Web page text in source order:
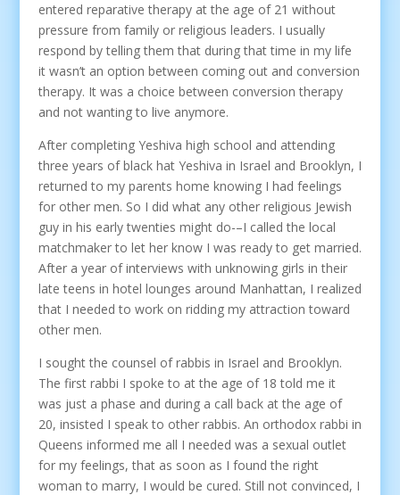
entered reparative therapy at the age of 21 without
pressure from family or religious leaders. I usually
respond by telling them that during that time in my life
it wasn’t an option between coming out and conversion
therapy. It was a choice between conversion therapy
and not wanting to live anymore.
After completing Yeshiva high school and attending
three years of black hat Yeshiva in Israel and Brooklyn, I
returned to my parents home knowing I had feelings
for other men. So I did what any other religious Jewish
guy in his early twenties might do-–I called the local
matchmaker to let her know I was ready to get married.
After a year of interviews with unknowing girls in their
late teens in hotel lounges around Manhattan, I realized
that I needed to work on ridding my attraction toward
other men.
I sought the counsel of rabbis in Israel and Brooklyn.
The first rabbi I spoke to at the age of 18 told me it
was just a phase and during a call back at the age of
20, insisted I speak to other rabbis. An orthodox rabbi in
Queens informed me all I needed was a sexual outlet
for my feelings, that as soon as I found the right
woman to marry, I would be cured. Still not convinced, I